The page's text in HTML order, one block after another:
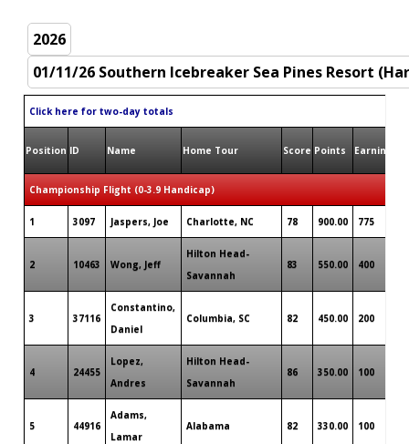
Click here for two-day totals
Position ID Name Home Tour Score Points Earnings
Championship Flight (0-3.9 Handicap)
1 3097 Jaspers, Joe Charlotte, NC 78 900.00 775
2 10463 Wong, Jeff
Hilton Head-
Savannah
83 550.00 400
3 37116
Constantino,
Daniel
Columbia, SC 82 450.00 200
4 24455
Lopez,
Andres
Hilton Head-
Savannah
86 350.00 100
5 44916
Adams,
Lamar
Alabama 82 330.00 100